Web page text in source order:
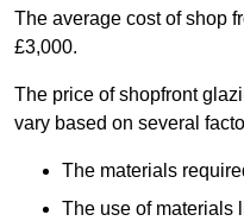
The average cost of shop
£3,000.
The price of shopfront
vary based on several
The materials
The use of materials